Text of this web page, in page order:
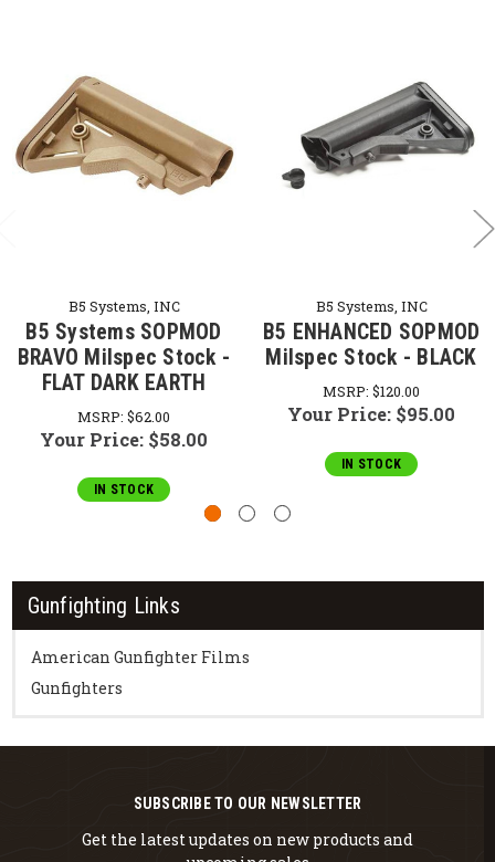
Gunfighting Links
American Gunfighter Films
Gunfighters
B5 Systems, INC
B5 Systems SOPMOD
BRAVO Milspec Stock -
FLAT DARK EARTH
MSRP: $62.00
Your Price: $58.00
IN STOCK
B5 Systems, INC
B5 ENHANCED SOPMOD
Milspec Stock - BLACK
MSRP: $120.00
Your Price: $95.00
IN STOCK
SUBSCRIBE TO OUR NEWSLETTER
Get the latest updates on new products and